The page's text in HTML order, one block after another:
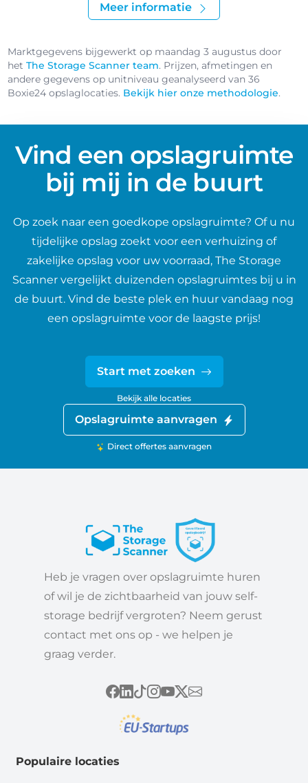
Meer informatie
Marktgegevens bijgewerkt op maandag 3 augustus door
hetThe Storage Scanner team. Prijzen, afmetingen en
andere gegevens op unitniveau geanalyseerd van 36
Boxie24 opslaglocaties. Bekijk hier onze methodologie.
Vind een opslagruimte
bij mij in de buurt
Op zoek naar een goedkope opslagruimte? Of u nu
tijdelijke opslag zoekt voor een verhuizing of
zakelijke opslag voor uw voorraad, The Storage
Scanner vergelijkt duizenden opslagruimtes bij u in
de buurt. Vind de beste plek en huur vandaag nog
een opslagruimte voor de laagste prijs!
Start met zoeken
Bekijk alle locaties
Opslagruimte aanvragen
Direct offertes aanvragen
Heb je vragen over opslagruimte huren
of wil je de zichtbaarheid van jouw self-
storage bedrijf vergroten? Neem gerust
contact met ons op - we helpen je
graag verder.
Populaire locaties